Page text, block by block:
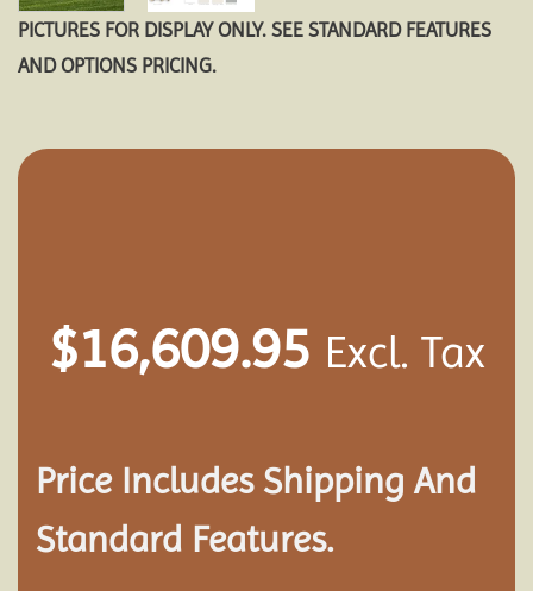
PICTURES FOR DISPLAY ONLY. SEE STANDARD FEATURES
AND OPTIONS PRICING.
$16,609.95 Excl. Tax
Price Includes Shipping And
Standard Features.